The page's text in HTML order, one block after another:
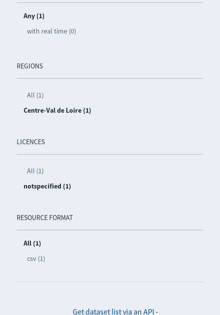
Any (1)
with real time (0)
REGIONS
All (1)
Centre-Val de Loire (1)
LICENCES
All (1)
notspecified (1)
RESOURCE FORMAT
All (1)
csv (1)
Get dataset list via an API -